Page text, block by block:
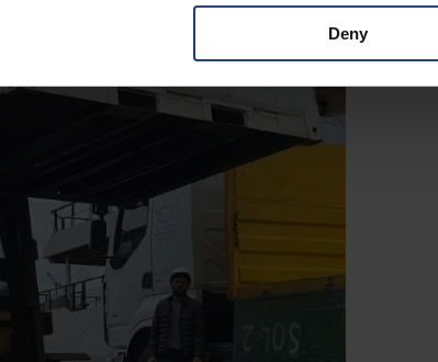
Deny